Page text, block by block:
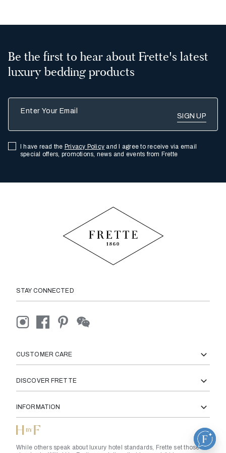
Be the first to hear about Frette's latest
luxury bedding products
I have read the Privacy Policy and I agree to receive via email
special offers, promotions, news and events from Frette
STAY CONNECTED
CUSTOMER CARE
DISCOVER FRETTE
INFORMATION
While others speak about luxury hotel standards, Frette set those